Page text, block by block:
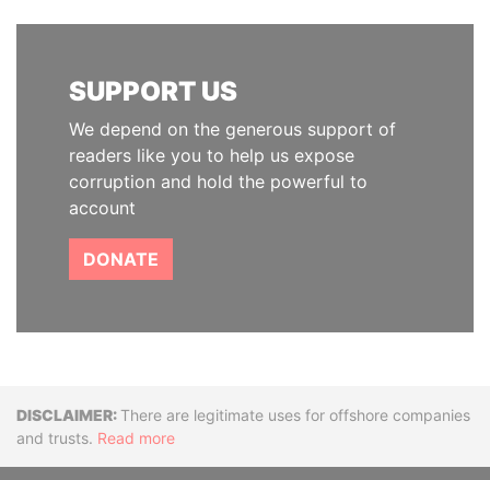
SUPPORT US
We depend on the generous support of
readers like you to help us expose
corruption and hold the powerful to
account
DONATE
DisclaimerThere are legitimate uses for offshore companies
and trusts. Read more